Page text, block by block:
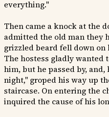
everything."
Then came a knock at the
admitted the old man they
grizzled beard fell down
The hostess gladly wanted
him, but he passed by,
night," groped his way up
staircase. On entering the
inquired the cause of his